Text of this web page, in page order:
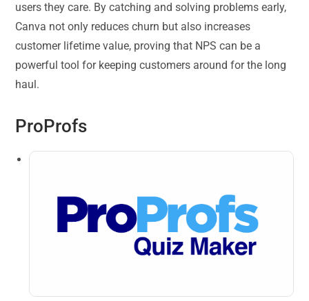
users they care. By catching and solving problems early,
Canva not only reduces churn but also increases
customer lifetime value, proving that NPS can be a
powerful tool for keeping customers around for the long
haul.
ProProfs